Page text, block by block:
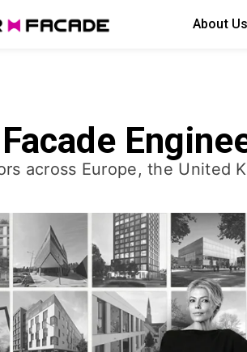
About Us
across Europe, the United